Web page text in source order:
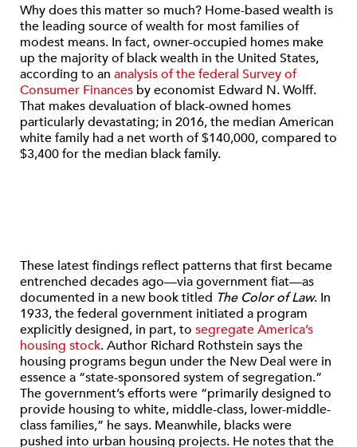
Why does this matter so much? Home-based wealth is
the leading source of wealth for most families of
modest means. In fact, owner-occupied homes make
up the majority of black wealth in the United States,
according to an analysis of the federal Survey of
Consumer Finances by economist Edward N. Wolff.
That makes devaluation of black-owned homes
particularly devastating; in 2016, the median American
white family had a net worth of $140,000, compared to
$3,400 for the median black family.
These latest findings reflect patterns that first became
entrenched decades ago—via government fiat—as
documented in a new book titled The Color of Law. In
1933, the federal government initiated a program
explicitly designed, in part, to segregate America’s
housing stock. Author Richard Rothstein says the
housing programs begun under the New Deal were in
essence a “state-sponsored system of segregation.”
The government’s efforts were “primarily designed to
provide housing to white, middle-class, lower-middle-
class families,” he says. Meanwhile, blacks were
pushed into urban housing projects. He notes that the